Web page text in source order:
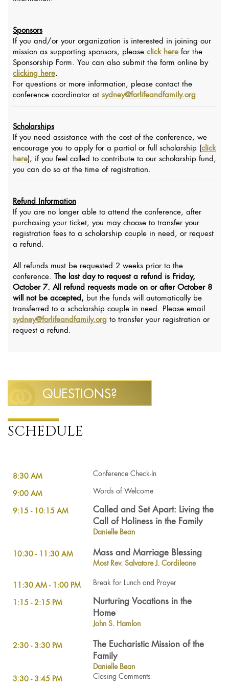
Sponsors
If you and/or your organization is interested in joining our
mission as supporting sponsors, please click here for the
Sponsorship Form. You can also submit the form online by
clicking here.
For questions or more information, please contact the
conference coordinator at sydney@forlifeandfamily.org.
Scholarships
If you need assistance with the cost of the conference, we
encourage you to apply for a partial or full scholarship (click
here); if you feel called to contribute to our scholarship fund,
you can do so at the time of registration.
Refund Information
If you are no longer able to attend the conference, after
purchasing your ticket, you may choose to transfer your
registration fees to a scholarship couple in need, or request
a refund.
All refunds must be requested 2 weeks prior to the
conference. The last day to request a refund is Friday,
October 7. All refund requests made on or after October 8
will not be accepted, but the funds will automatically be
transferred to a scholarship couple in need. Please email
sydney@forlifeandfamily.org to transfer your registration or
request a refund.
QUESTIONS?
SCHEDULE
8:30 AM Conference Check-In
9:00 AM Words of Welcome
9:15 - 10:15 AM
Called and Set Apart: Living the
Call of Holiness in the Family
Danielle Bean
10:30 - 11:30 AM Mass and Marriage Blessing
Most Rev. Salvatore J. Cordileone
11:30 AM - 1:00 PM Break for Lunch and Prayer
1:15 - 2:15 PM
Nurturing Vocations in the
Home
John S. Hamlon
2:30 - 3:30 PM
The Eucharistic Mission of the
Family
Danielle Bean
3:30 - 3:45 PM
Closing Comments